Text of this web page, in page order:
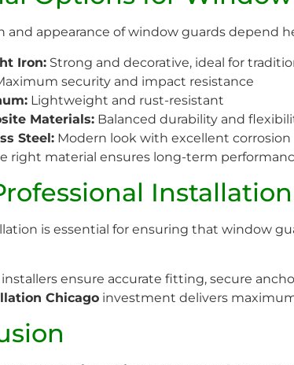
and appearance of window guards depend
Iron: Strong and decorative, ideal for
security and impact resistance
Lightweight and rust-resistant
Materials: Balanced durability and
Steel: Modern look with excellent corrosion
right material ensures long-term
is essential for ensuring that window
installers ensure accurate fitting, secure
Chicago investment delivers